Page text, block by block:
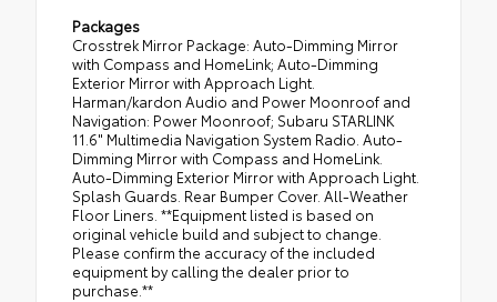
Packages
Crosstrek Mirror Package: Auto-Dimming Mirror
with Compass and HomeLink; Auto-Dimming
Exterior Mirror with Approach Light.
Harman/kardon Audio and Power Moonroof and
Navigation: Power Moonroof; Subaru STARLINK
11.6" Multimedia Navigation System Radio. Auto-
Dimming Mirror with Compass and HomeLink.
Auto-Dimming Exterior Mirror with Approach Light.
Splash Guards. Rear Bumper Cover. All-Weather
Floor Liners. **Equipment listed is based on
original vehicle build and subject to change.
Please confirm the accuracy of the included
equipment by calling the dealer prior to
purchase.**